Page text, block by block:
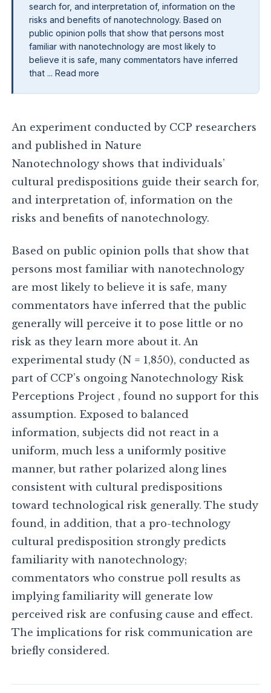
search for, and interpretation of, information on the
risks and benefits of nanotechnology. Based on
public opinion polls that show that persons most
familiar with nanotechnology are most likely to
believe it is safe, many commentators have inferred
that ... Read more
An experiment conducted by CCP researchers
and published in Nature
Nanotechnology shows that individuals’
cultural predispositions guide their search for,
and interpretation of, information on the
risks and benefits of nanotechnology.
Based on public opinion polls that show that
persons most familiar with nanotechnology
are most likely to believe it is safe, many
commentators have inferred that the public
generally will perceive it to pose little or no
risk as they learn more about it. An
experimental study (N = 1,850), conducted as
part of CCP’s ongoing Nanotechnology Risk
Perceptions Project , found no support for this
assumption. Exposed to balanced
information, subjects did not react in a
uniform, much less a uniformly positive
manner, but rather polarized along lines
consistent with cultural predispositions
toward technological risk generally. The study
found, in addition, that a pro-technology
cultural predisposition strongly predicts
familiarity with nanotechnology;
commentators who construe poll results as
implying familiarity will generate low
perceived risk are confusing cause and effect.
The implications for risk communication are
briefly considered.